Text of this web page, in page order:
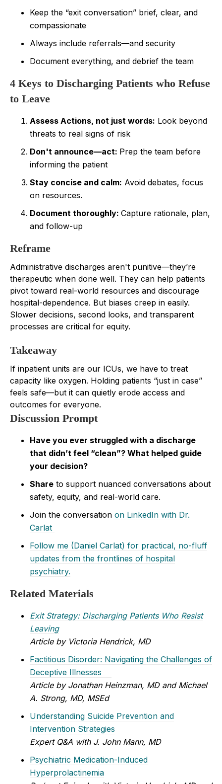
Keep the “exit conversation” brief, clear, and
compassionate
Always include referrals—and security
Document everything, and debrief the team
4 Keys to Discharging Patients who Refuse
to Leave
Assess Actions, not just words: Look beyond
threats to real signs of risk
Don't announce—act: Prep the team before
informing the patient
Stay concise and calm: Avoid debates, focus
on resources.
Document thoroughly: Capture rationale, plan,
and follow-up
Reframe
Administrative discharges aren't punitive—they’re
therapeutic when done well. They can help patients
pivot toward real-world resources and discourage
hospital-dependence. But biases creep in easily.
Slower decisions, second looks, and transparent
processes are critical for equity.
Takeaway
If inpatient units are our ICUs, we have to treat
capacity like oxygen. Holding patients “just in case”
feels safe—but it can quietly erode access and
outcomes for everyone.
Discussion Prompt
Have you ever struggled with a discharge
that didn’t feel “clean”? What helped guide
your decision?
Share to support nuanced conversations about
safety, equity, and real-world care.
Join the conversation on LinkedIn with Dr.
Carlat
Follow me (Daniel Carlat) for practical, no-fluff
updates from the frontlines of hospital
psychiatry.
Related Materials
Exit Strategy: Discharging Patients Who Resist
Leaving
Article by Victoria Hendrick, MD
Factitious Disorder: Navigating the Challenges of
Deceptive Illnesses
Article by Jonathan Heinzman, MD and Michael
A. Strong, MD, MSEd
Understanding Suicide Prevention and
Intervention Strategies
Expert Q&A with J. John Mann, MD
Psychiatric Medication-Induced
Hyperprolactinemia